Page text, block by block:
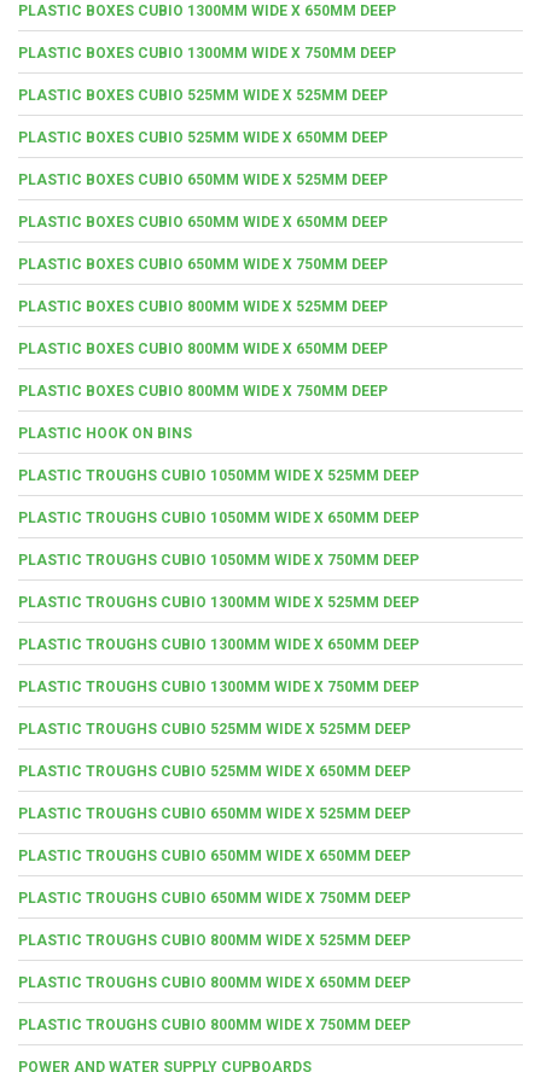
PLASTIC BOXES CUBIO 1300MM WIDE X 650MM DEEP
PLASTIC BOXES CUBIO 1300MM WIDE X 750MM DEEP
PLASTIC BOXES CUBIO 525MM WIDE X 525MM DEEP
PLASTIC BOXES CUBIO 525MM WIDE X 650MM DEEP
PLASTIC BOXES CUBIO 650MM WIDE X 525MM DEEP
PLASTIC BOXES CUBIO 650MM WIDE X 650MM DEEP
PLASTIC BOXES CUBIO 650MM WIDE X 750MM DEEP
PLASTIC BOXES CUBIO 800MM WIDE X 525MM DEEP
PLASTIC BOXES CUBIO 800MM WIDE X 650MM DEEP
PLASTIC BOXES CUBIO 800MM WIDE X 750MM DEEP
PLASTIC HOOK ON BINS
PLASTIC TROUGHS CUBIO 1050MM WIDE X 525MM DEEP
PLASTIC TROUGHS CUBIO 1050MM WIDE X 650MM DEEP
PLASTIC TROUGHS CUBIO 1050MM WIDE X 750MM DEEP
PLASTIC TROUGHS CUBIO 1300MM WIDE X 525MM DEEP
PLASTIC TROUGHS CUBIO 1300MM WIDE X 650MM DEEP
PLASTIC TROUGHS CUBIO 1300MM WIDE X 750MM DEEP
PLASTIC TROUGHS CUBIO 525MM WIDE X 525MM DEEP
PLASTIC TROUGHS CUBIO 525MM WIDE X 650MM DEEP
PLASTIC TROUGHS CUBIO 650MM WIDE X 525MM DEEP
PLASTIC TROUGHS CUBIO 650MM WIDE X 650MM DEEP
PLASTIC TROUGHS CUBIO 650MM WIDE X 750MM DEEP
PLASTIC TROUGHS CUBIO 800MM WIDE X 525MM DEEP
PLASTIC TROUGHS CUBIO 800MM WIDE X 650MM DEEP
PLASTIC TROUGHS CUBIO 800MM WIDE X 750MM DEEP
POWER AND WATER SUPPLY CUPBOARDS